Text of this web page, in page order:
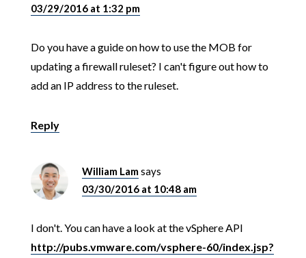
03/29/2016 at 1:32 pm
Do you have a guide on how to use the MOB for
updating a firewall ruleset? I can't figure out how to
add an IP address to the ruleset.
Reply
William Lamsays
03/30/2016 at 10:48 am
I don't. You can have a look at the vSphere API
http://pubs.vmware.com/vsphere-60/index.jsp?